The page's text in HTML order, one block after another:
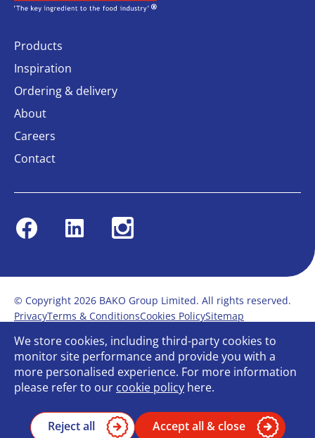
Products
Inspiration
Ordering & delivery
About
Careers
Contact
FacebookLinkedin Instagram
© Copyright 2026 BAKO Group Limited. All rights reserved.
PrivacyTerms & ConditionsCookies PolicySitemap
Gender Pay ReportTerms of service
Bullying and Harassment in the workplace
Carbon Reduction PlanBespoke web design
We store cookies, including third-party cookies to
monitor site performance and provide you with a
more personalised experience. For more information
please refer to our cookie policy here.
Reject all Accept all & close